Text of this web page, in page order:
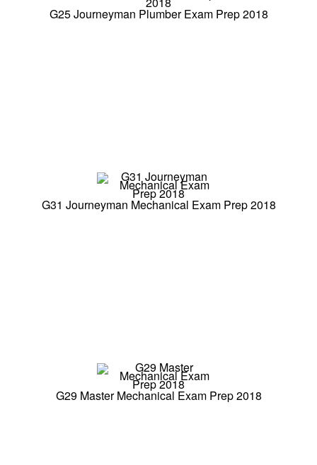
G25 Journeyman Plumber Exam Prep 2018
G31 Journeyman Mechanical Exam Prep 2018
G29 Master Mechanical Exam Prep 2018